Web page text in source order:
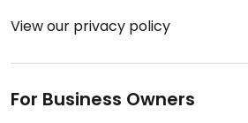
View our privacy policy
For Business Owners